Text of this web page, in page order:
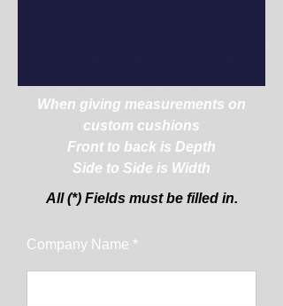
When giving measurements on
custom cushions
Front to back is Depth
Side to Side is Width
All (*) Fields must be filled in.
Company Name *